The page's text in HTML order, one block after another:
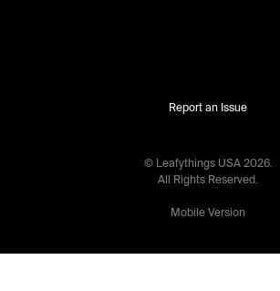
Report an Issue
© Leafythings USA 2026.
All Rights Reserved.
Mobile Version